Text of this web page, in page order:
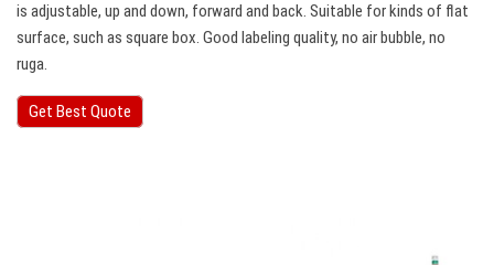
is adjustable, up and down, forward and back. Suitable for kinds of flat
surface, such as square box. Good labeling quality, no air bubble, no
ruga.
Get Best Quote